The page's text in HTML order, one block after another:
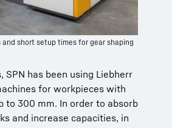
short setup times for gear shaping
SPN has been using Liebherr
for workpieces with
to 300 mm. In order to absorb
and increase capacities, in